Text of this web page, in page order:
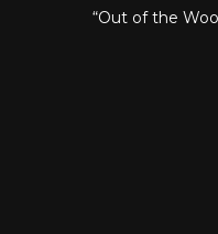
“Out of the